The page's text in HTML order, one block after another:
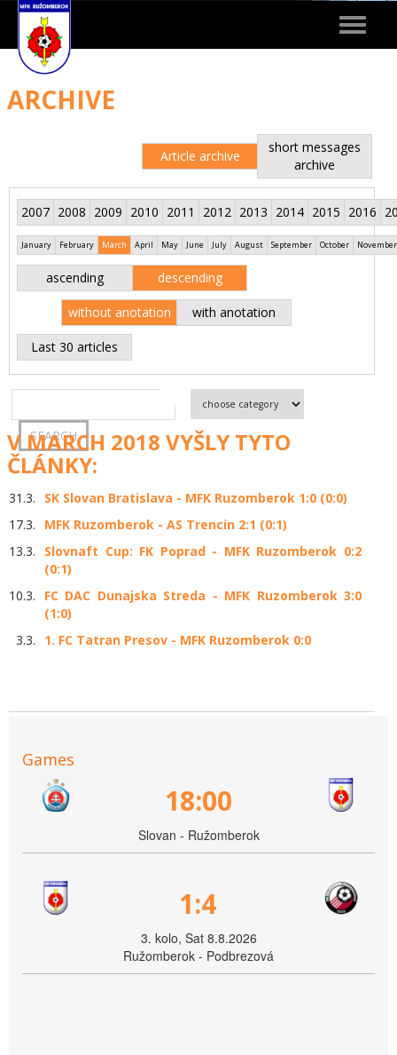
Toggle
ARCHIVE
Article archive
short messages
archive
2007 2008 2009 2010 2011 2012 2013 2014 2015 2016
January February March April May June July August September October November
ascending descending
without anotation with anotation
Last 30 articles
V MARCH 2018 VYŠLY TYTO
ČLÁNKY:
31.3.
SK Slovan Bratislava - MFK Ruzomberok 1:0 (0:0)
17.3.
MFK Ruzomberok - AS Trencin 2:1 (0:1)
13.3.
Slovnaft Cup: FK Poprad - MFK Ruzomberok 0:2
(0:1)
10.3.
FC DAC Dunajska Streda - MFK Ruzomberok 3:0
(1:0)
3.3.
1. FC Tatran Presov - MFK Ruzomberok 0:0
Games
18:00
Slovan - Ružomberok
1:4
3. kolo, Sat 8.8.2026
Ružomberok - Podbrezová